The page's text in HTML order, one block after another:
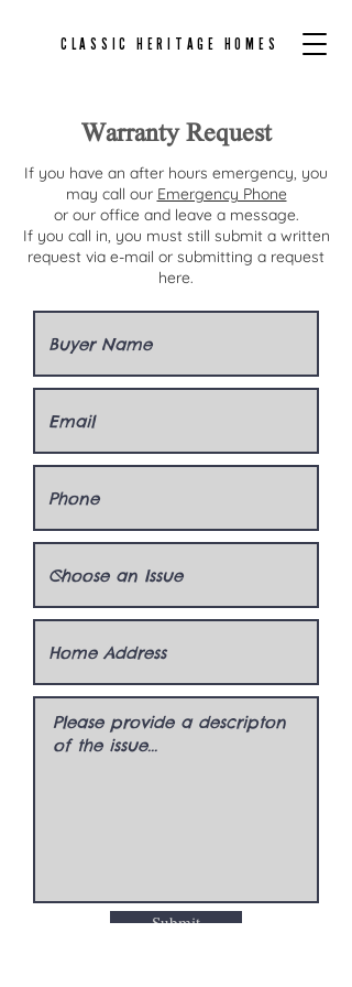
CLASSIC HERITAGE HOMES
Warranty Request
If you have an after hours emergency, you
may call our Emergency Phone
or our office and leave a message.
If you call in, you must still submit a written
request via e-mail or submitting a request
here.
Submit